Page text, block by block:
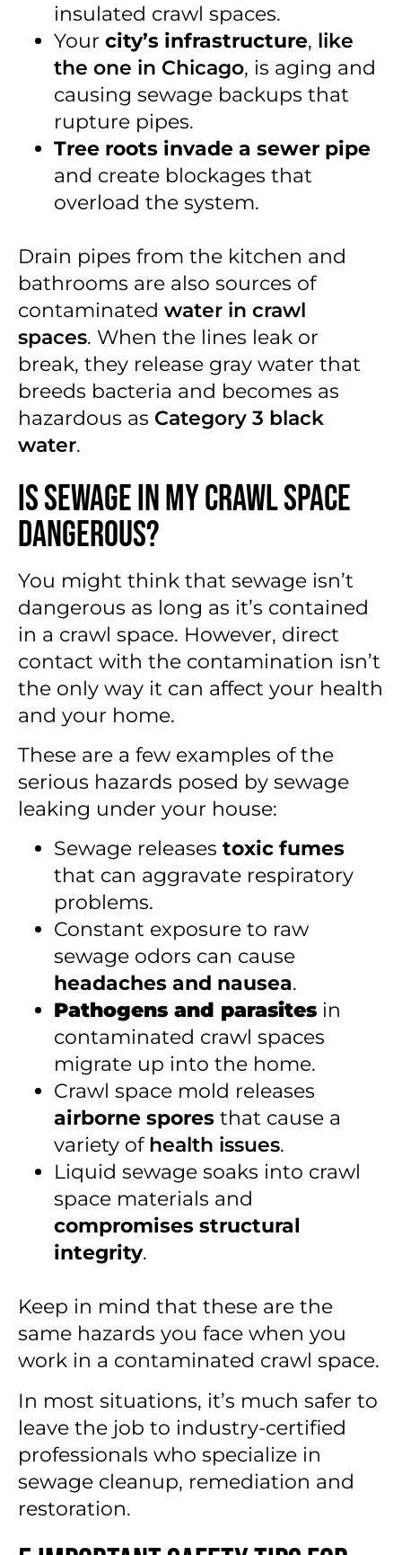
insulated crawl spaces.
Your city’s infrastructure, like
the one in Chicago, is aging and
causing sewage backups that
rupture pipes.
Tree roots invade a sewer pipe
and create blockages that
overload the system.
Drain pipes from the kitchen and
bathrooms are also sources of
contaminated water in crawl
spaces. When the lines leak or
break, they release gray water that
breeds bacteria and becomes as
hazardous as Category 3 black
water.
Is Sewage in My Crawl Space
Dangerous?
You might think that sewage isn’t
dangerous as long as it’s contained
in a crawl space. However, direct
contact with the contamination isn’t
the only way it can affect your health
and your home.
These are a few examples of the
serious hazards posed by sewage
leaking under your house:
Sewage releases toxic fumes
that can aggravate respiratory
problems.
Constant exposure to raw
sewage odors can cause
headaches and nausea.
Pathogens and parasites in
contaminated crawl spaces
migrate up into the home.
Crawl space mold releases
airborne spores that cause a
variety of health issues.
Liquid sewage soaks into crawl
space materials and
compromises structural
integrity.
Keep in mind that these are the
same hazards you face when you
work in a contaminated crawl space.
In most situations, it’s much safer to
leave the job to industry-certified
professionals who specialize in
sewage cleanup, remediation and
restoration.